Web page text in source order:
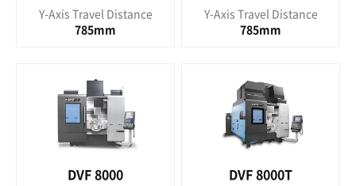
Y-Axis Travel Distance
785mm
Y-Axis Travel Distance
785mm
DVF 8000 DVF 8000T